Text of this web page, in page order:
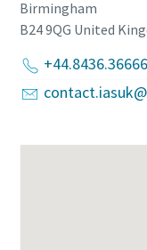
Birmingham
B24 9QG United